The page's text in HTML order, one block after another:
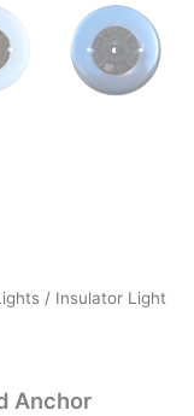
/ Insulator Light
Anchor